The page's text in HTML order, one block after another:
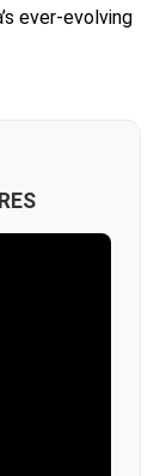
ever-evolving